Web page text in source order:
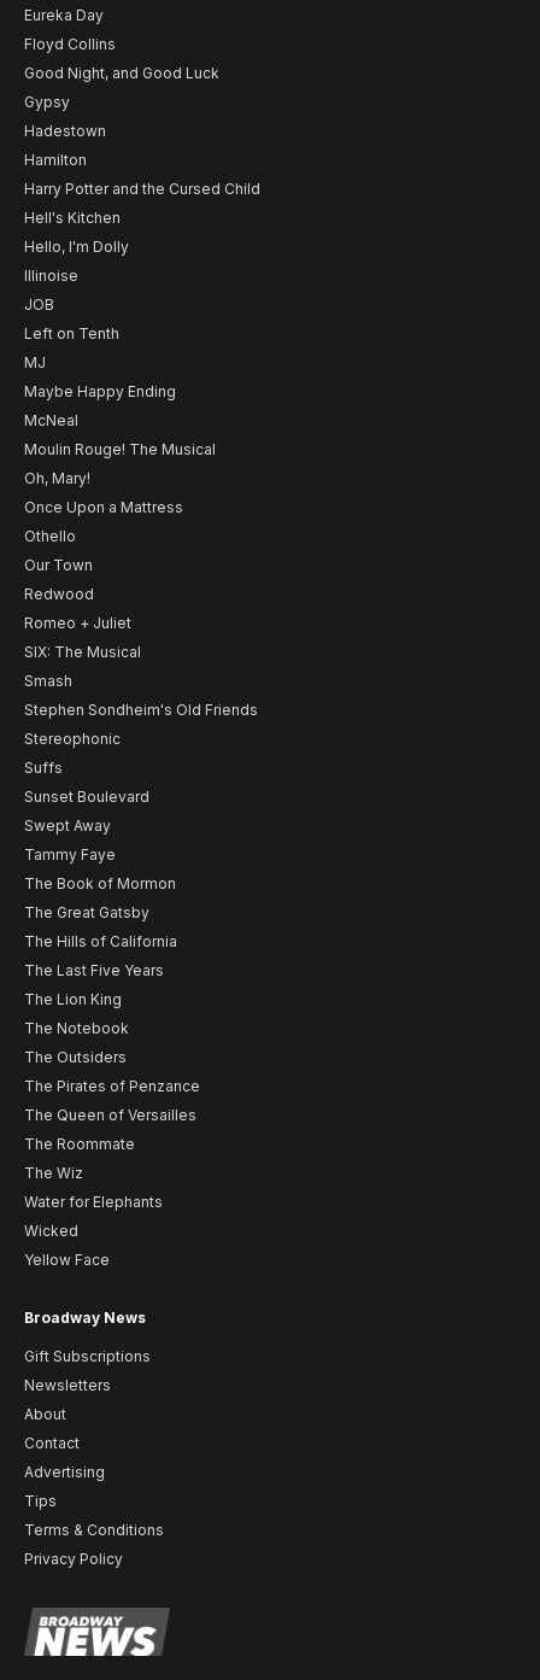
Eureka Day
Floyd Collins
Good Night, and Good Luck
Gypsy
Hadestown
Hamilton
Harry Potter and the Cursed Child
Hell's Kitchen
Hello, I'm Dolly
Illinoise
JOB
Left on Tenth
MJ
Maybe Happy Ending
McNeal
Moulin Rouge! The Musical
Oh, Mary!
Once Upon a Mattress
Othello
Our Town
Redwood
Romeo + Juliet
SIX: The Musical
Smash
Stephen Sondheim's Old Friends
Stereophonic
Suffs
Sunset Boulevard
Swept Away
Tammy Faye
The Book of Mormon
The Great Gatsby
The Hills of California
The Last Five Years
The Lion King
The Notebook
The Outsiders
The Pirates of Penzance
The Queen of Versailles
The Roommate
The Wiz
Water for Elephants
Wicked
Yellow Face
Broadway News
Gift Subscriptions
Newsletters
About
Contact
Advertising
Tips
Terms & Conditions
Privacy Policy